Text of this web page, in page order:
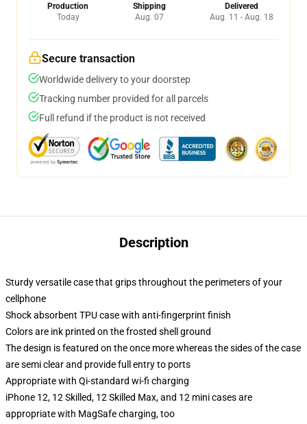
Production
Today
Shipping
Aug. 07
Delivered
Aug. 11 - Aug. 18
Secure transaction
Worldwide delivery to your doorstep
Tracking number provided for all parcels
Full refund if the product is not received
Description
Sturdy versatile case that grips throughout the perimeters of your
cellphone
Shock absorbent TPU case with anti-fingerprint finish
Colors are ink printed on the frosted shell ground
The design is featured on the once more whereas the sides of the case
are semi clear and provide full entry to ports
Appropriate with Qi-standard wi-fi charging
iPhone 12, 12 Skilled, 12 Skilled Max, and 12 mini cases are
appropriate with MagSafe charging, too